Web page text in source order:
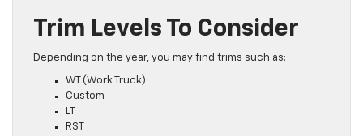
Trim Levels To Consider
Depending on the year, you may find trims such as:
WT (Work Truck)
Custom
LT
RST